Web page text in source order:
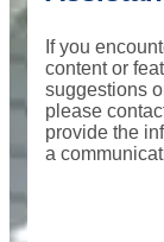
If you
content or
suggestions
please
provide the
a